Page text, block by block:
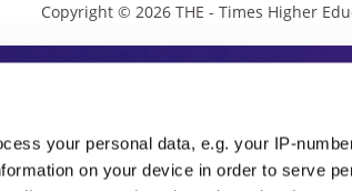
your personal data, e.g. your IP-
on your device in order to serve
Copyright © 2026 THE - Times Higher
Education
THE is an invaluable